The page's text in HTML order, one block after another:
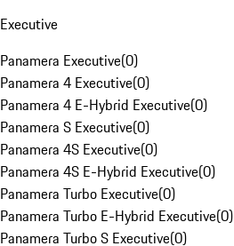
Executive
Panamera Executive(0)
Panamera 4 Executive(0)
Panamera 4 E-Hybrid Executive(0)
Panamera S Executive(0)
Panamera 4S Executive(0)
Panamera 4S E-Hybrid Executive(0)
Panamera Turbo Executive(0)
Panamera Turbo E-Hybrid Executive(0)
Panamera Turbo S Executive(0)